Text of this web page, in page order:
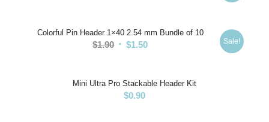
$2.90.
$1.90.
Colorful Pin Header 1×40 2.54 mm Bundle of 10
$1.90 Original
$1.90.
$1.50Current
$1.50.
Sale!
Mini Ultra Pro Stackable Header Kit
$0.90